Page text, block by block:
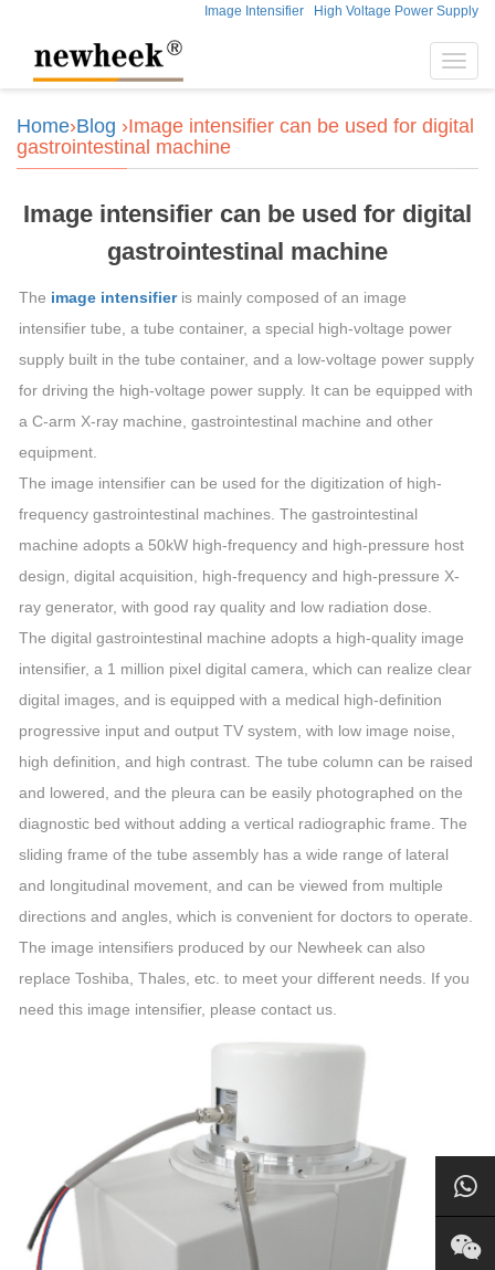
Image Intensifier High Voltage Power Supply
Home›Blog ›Image intensifier can be used for digital
gastrointestinal machine
Image intensifier can be used for digital
gastrointestinal machine
The image intensifier is mainly composed of an image
intensifier tube, a tube container, a special high-voltage power
supply built in the tube container, and a low-voltage power supply
for driving the high-voltage power supply. It can be equipped with
a C-arm X-ray machine, gastrointestinal machine and other
equipment.
The image intensifier can be used for the digitization of high-
frequency gastrointestinal machines. The gastrointestinal
machine adopts a 50kW high-frequency and high-pressure host
design, digital acquisition, high-frequency and high-pressure X-
ray generator, with good ray quality and low radiation dose.
The digital gastrointestinal machine adopts a high-quality image
intensifier, a 1 million pixel digital camera, which can realize clear
digital images, and is equipped with a medical high-definition
progressive input and output TV system, with low image noise,
high definition, and high contrast. The tube column can be raised
and lowered, and the pleura can be easily photographed on the
diagnostic bed without adding a vertical radiographic frame. The
sliding frame of the tube assembly has a wide range of lateral
and longitudinal movement, and can be viewed from multiple
directions and angles, which is convenient for doctors to operate.
The image intensifiers produced by our Newheek can also
replace Toshiba, Thales, etc. to meet your different needs. If you
need this image intensifier, please contact us.